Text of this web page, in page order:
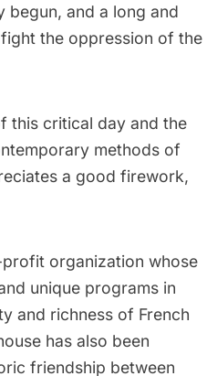
begun, and a long and
the oppression of the
this critical day and the
methods of
a good firework,
profit organization whose
unique programs in
and richness of French
has also been
friendship between